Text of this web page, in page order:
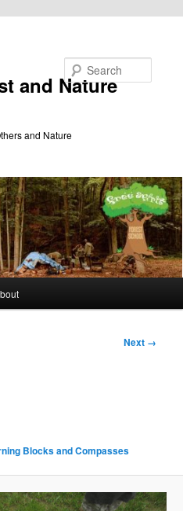
and Nature
and Nature
Next →
Blocks and Compasses